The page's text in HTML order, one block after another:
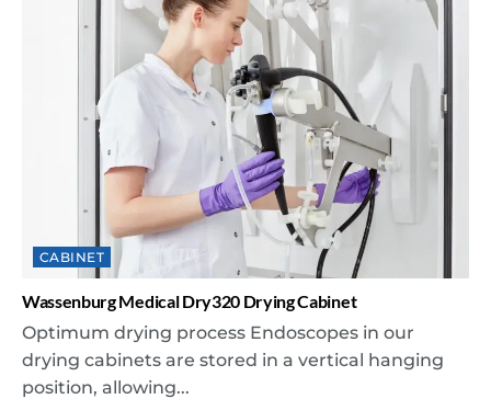
CABINET
Wassenburg Medical Dry320 Drying Cabinet
Optimum drying process Endoscopes in our
drying cabinets are stored in a vertical hanging
position, allowing...